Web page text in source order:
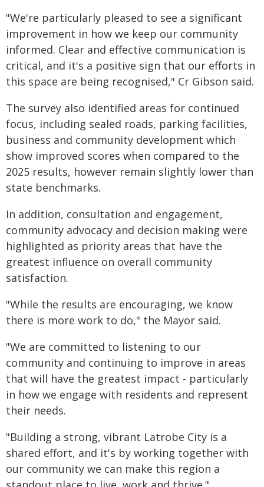
"We're particularly pleased to see a significant
improvement in how we keep our community
informed. Clear and effective communication is
critical, and it's a positive sign that our efforts in
this space are being recognised," Cr Gibson said.
The survey also identified areas for continued
focus, including sealed roads, parking facilities,
business and community development which
show improved scores when compared to the
2025 results, however remain slightly lower than
state benchmarks.
In addition, consultation and engagement,
community advocacy and decision making were
highlighted as priority areas that have the
greatest influence on overall community
satisfaction.
"While the results are encouraging, we know
there is more work to do," the Mayor said.
"We are committed to listening to our
community and continuing to improve in areas
that will have the greatest impact - particularly
in how we engage with residents and represent
their needs.
"Building a strong, vibrant Latrobe City is a
shared effort, and it's by working together with
our community we can make this region a